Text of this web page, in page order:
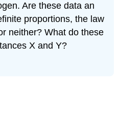
Are these data an
proportions, the law
neither? What do these
X and Y?